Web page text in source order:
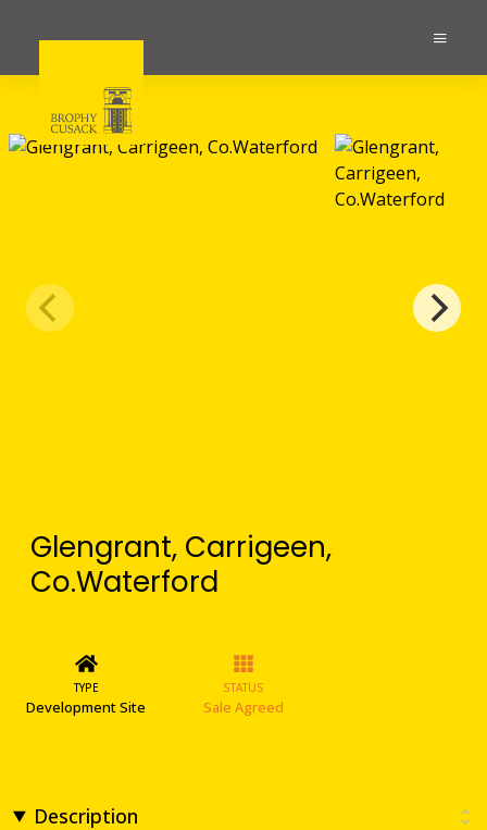
Glengrant, Carrigeen,
Co.Waterford
TYPE
Development Site
STATUS
Sale Agreed
Description